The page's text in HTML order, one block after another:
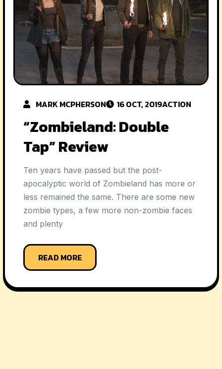
MARK MCPHERSON 16 OCT, 2019ACTION
“Zombieland: Double
Tap” Review
Ten years have passed but the post-
apocalyptic world of Zombieland has more or
less remained the same. There are some new
zombie types, a few more non-zombie faces
and plenty
READ MORE